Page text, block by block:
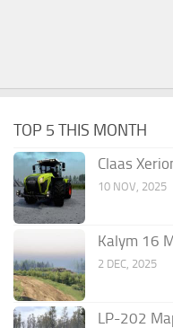
TOP 5 THIS MONTH
Claas
10 NOV, 2025
Kalym 16
2 DEC, 2025
LP-202